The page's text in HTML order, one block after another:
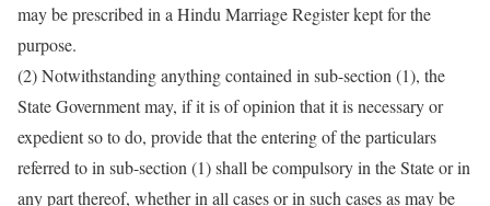
may be prescribed in a Hindu Marriage Register kept for the
purpose.
(2) Notwithstanding anything contained in sub-section (1), the
State Government may, if it is of opinion that it is necessary or
expedient so to do, provide that the entering of the particulars
referred to in sub-section (1) shall be compulsory in the State or in
any part thereof, whether in all cases or in such cases as may be